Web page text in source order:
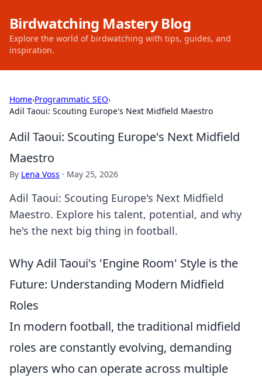
Birdwatching Mastery Blog
Explore the world of birdwatching with tips, guides, and
inspiration.
Home›Programmatic SEO›
Adil Taoui: Scouting Europe's Next Midfield Maestro
Adil Taoui: Scouting Europe's Next Midfield
Maestro
By Lena Voss · May 25, 2026
Adil Taoui: Scouting Europe's Next Midfield
Maestro. Explore his talent, potential, and why
he's the next big thing in football.
Why Adil Taoui's 'Engine Room' Style is the
Future: Understanding Modern Midfield
Roles
In modern football, the traditional midfield
roles are constantly evolving, demanding
players who can operate across multiple